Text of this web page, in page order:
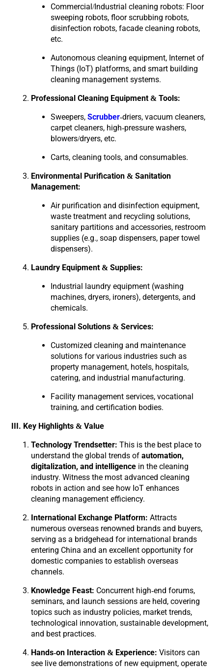
Commercial/Industrial cleaning robots: Floor
sweeping robots, floor scrubbing robots,
disinfection robots, facade cleaning robots,
etc.
Autonomous cleaning equipment, Internet of
Things (IoT) platforms, and smart building
cleaning management systems.
Professional Cleaning Equipment & Tools:
Sweepers, Scrubber-driers, vacuum cleaners,
carpet cleaners, high-pressure washers,
blowers/dryers, etc.
Carts, cleaning tools, and consumables.
Environmental Purification & Sanitation
Management:
Air purification and disinfection equipment,
waste treatment and recycling solutions,
sanitary partitions and accessories, restroom
supplies (e.g., soap dispensers, paper towel
dispensers).
Laundry Equipment & Supplies:
Industrial laundry equipment (washing
machines, dryers, ironers), detergents, and
chemicals.
Professional Solutions & Services:
Customized cleaning and maintenance
solutions for various industries such as
property management, hotels, hospitals,
catering, and industrial manufacturing.
Facility management services, vocational
training, and certification bodies.
III. Key Highlights & Value
Technology Trendsetter: This is the best place to
understand the global trends of automation,
digitalization, and intelligencein the cleaning
industry. Witness the most advanced cleaning
robots in action and see how IoT enhances
cleaning management efficiency.
International Exchange Platform: Attracts
numerous overseas renowned brands and buyers,
serving as a bridgehead for international brands
entering China and an excellent opportunity for
domestic companies to establish overseas
channels.
Knowledge Feast: Concurrent high-end forums,
seminars, and launch sessions are held, covering
topics such as industry policies, market trends,
technological innovation, sustainable development,
and best practices.
Hands-on Interaction & Experience: Visitors can
see live demonstrations of new equipment, operate